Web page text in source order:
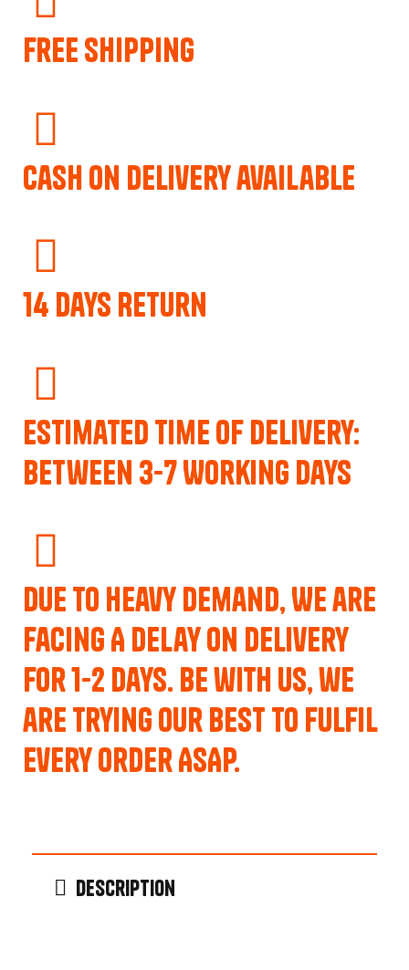
Free Shipping
Cash on delivery available
14 Days Return
Estimated Time of Delivery:
Between 3-7 Working Days
Due to Heavy Demand, We are
Facing A Delay on Delivery
for 1-2 Days. Be with us, we
are trying our best to fulfil
every order ASAP.
Description